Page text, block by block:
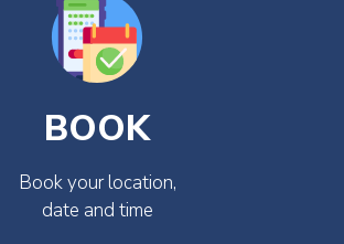
BOOK
Book your location,
date and time